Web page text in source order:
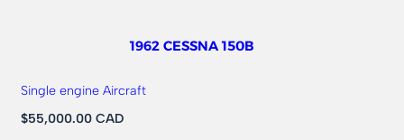
1962 CESSNA 150B
Single engine Aircraft
$55,000.00 CAD